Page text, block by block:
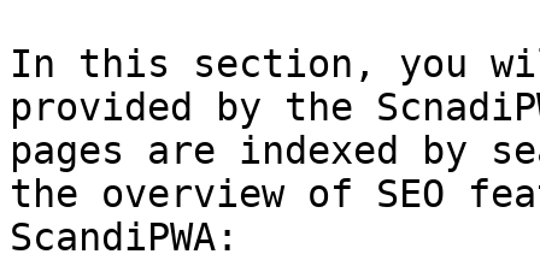
In this section, you
provided by the
pages are indexed by
the overview of SEO
ScandiPWA: